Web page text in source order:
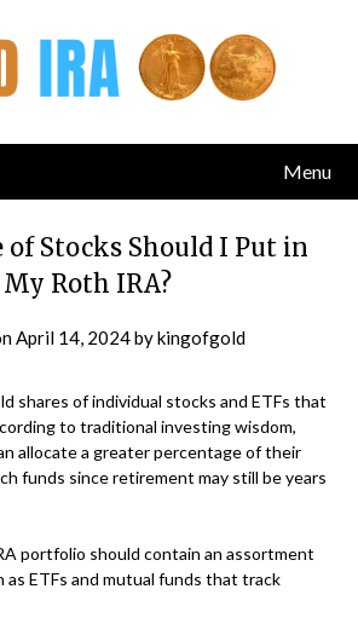
Menu
Stocks Should I Put in
My Roth IRA?
April 14, 2024bykingofgold
shares of individual stocks and ETFs that
to traditional investing wisdom,
allocate a greater percentage of their
funds since retirement may still be years
portfolio should contain an assortment
ETFs and mutual funds that track